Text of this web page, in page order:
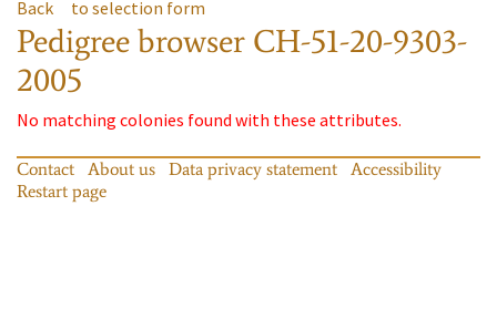
Back to selection form
Pedigree browser CH-51-20-9303-
2005
No matching colonies found with these attributes.
Contact About us Data privacy statement
Accessibility
Restart page